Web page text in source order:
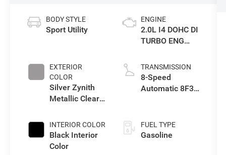
BODY STYLE
Sport Utility
EXTERIOR
COLOR
Silver Zynith
Metallic Clear-
Paint
INTERIOR COLOR
Black Interior
Color
ENGINE
2.0L I4 DOHC DI
TURBO ENG
TRANSMISSION
8-Speed
Automatic 8F30
FUEL TYPE
Gasoline